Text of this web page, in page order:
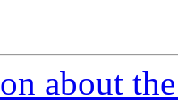
about